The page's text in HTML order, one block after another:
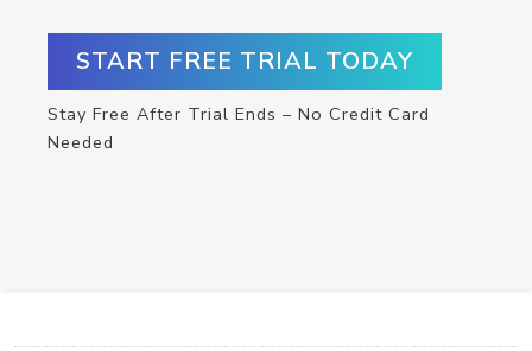
START FREE TRIAL TODAY
Stay Free After Trial Ends – No Credit Card
Needed